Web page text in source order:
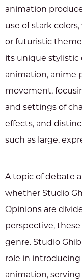
animation
use of stark
or futuristic
its unique stylistic
animation, anime
movement,
and settings of
effects, and
such as large,
A topic of debate
whether Studio
Opinions are
perspective,
genre. Studio
role in introducing
animation,